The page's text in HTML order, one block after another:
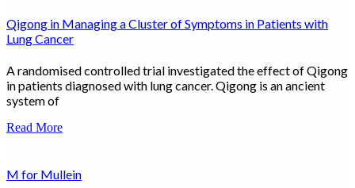
Qigong in Managing a Cluster of Symptoms in Patients with
Lung Cancer
A randomised controlled trial investigated the effect of Qigong
in patients diagnosed with lung cancer. Qigong is an ancient
system of
Read More
M for Mullein